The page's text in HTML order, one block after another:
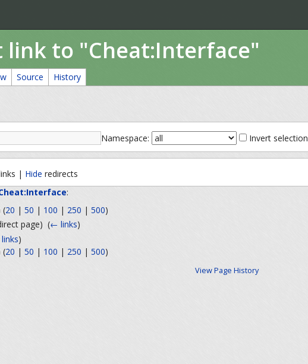
link to "Cheat:Interface"
Source History
Namespace: Invert selection
| Hide redirects
:
(20 | 50 | 100 | 250 | 500)
page) (← links)
)
(20 | 50 | 100 | 250 | 500)
View Page History